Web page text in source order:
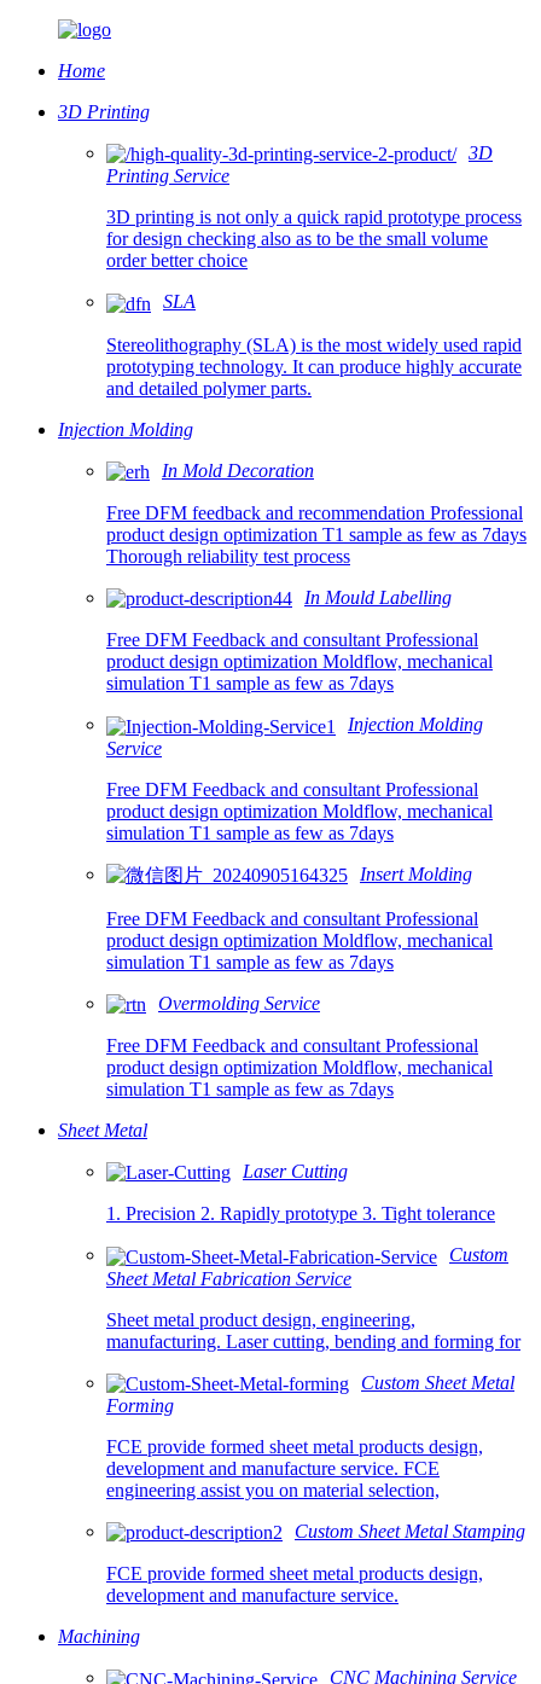
Home
3D Printing
3D
Printing Service
3D printing is not only a quick rapid prototype process
for design checking also as to be the small volume
order better choice
SLA
Stereolithography (SLA) is the most widely used rapid
prototyping technology. It can produce highly accurate
and detailed polymer parts.
Injection Molding
In Mold Decoration
Free DFM feedback and recommendation Professional
product design optimization T1 sample as few as 7days
Thorough reliability test process
In Mould Labelling
Free DFM Feedback and consultant Professional
product design optimization Moldflow, mechanical
simulation T1 sample as few as 7days
Injection Molding
Service
Free DFM Feedback and consultant Professional
product design optimization Moldflow, mechanical
simulation T1 sample as few as 7days
Insert Molding
Free DFM Feedback and consultant Professional
product design optimization Moldflow, mechanical
simulation T1 sample as few as 7days
Overmolding Service
Free DFM Feedback and consultant Professional
product design optimization Moldflow, mechanical
simulation T1 sample as few as 7days
Sheet Metal
Laser Cutting
1. Precision 2. Rapidly prototype 3. Tight tolerance
Custom
Sheet Metal Fabrication Service
Sheet metal product design, engineering,
manufacturing. Laser cutting, bending and forming for
Custom Sheet Metal
Forming
FCE provide formed sheet metal products design,
development and manufacture service. FCE
engineering assist you on material selection,
Custom Sheet Metal Stamping
FCE provide formed sheet metal products design,
development and manufacture service.
Machining
CNC Machining Service